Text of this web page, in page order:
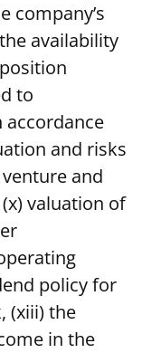
company’s
availability
to
and risks
and
valuation of
policy for
(xiii) the
in the